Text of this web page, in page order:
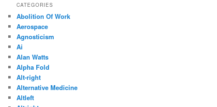
CATEGORIES
Abolition Of Work
Aerospace
Agnosticism
Ai
Alan Watts
Alpha Fold
Alt-right
Alternative Medicine
Altleft